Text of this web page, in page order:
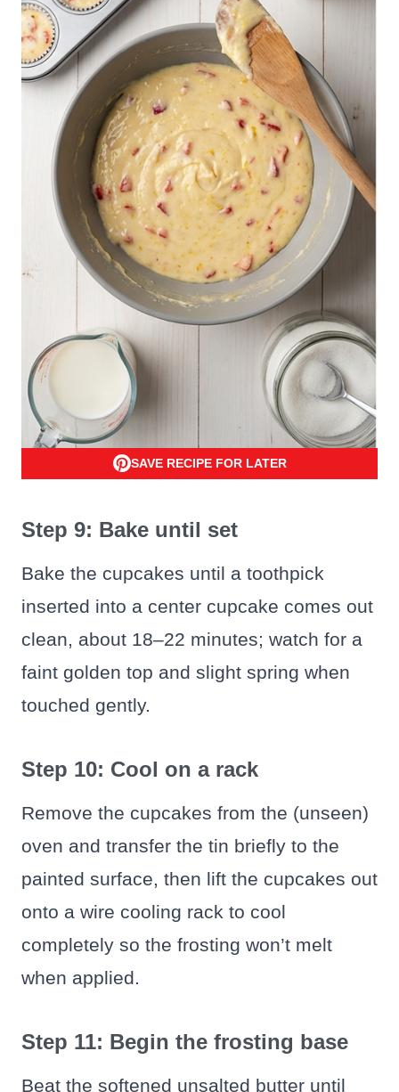
SAVE RECIPE FOR LATER
Step 9: Bake until set
Bake the cupcakes until a toothpick
inserted into a center cupcake comes out
clean, about 18–22 minutes; watch for a
faint golden top and slight spring when
touched gently.
Step 10: Cool on a rack
Remove the cupcakes from the (unseen)
oven and transfer the tin briefly to the
painted surface, then lift the cupcakes out
onto a wire cooling rack to cool
completely so the frosting won’t melt
when applied.
Step 11: Begin the frosting base
Beat the softened unsalted butter until